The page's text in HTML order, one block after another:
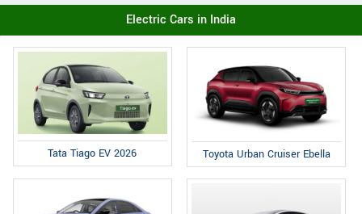
Electric Cars in India
Tata Tiago EV 2026 Toyota Urban Cruiser Ebella